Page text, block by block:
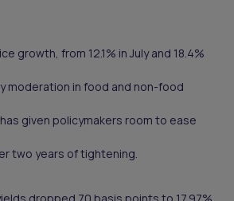
growth, from 12.1% in July and 18.4%
moderation in food and non-food
given policymakers room to ease
two years of tightening.